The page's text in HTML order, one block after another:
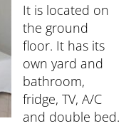
It is located on
the ground
floor. It has its
own yard and
bathroom,
fridge, TV, A/C
and double bed.